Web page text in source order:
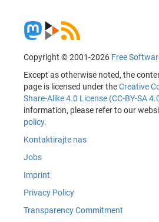
Copyright © 2001-2026 Free
Except as otherwise noted, the
page is licensed under theCreative
Share-Alike 4.0 License (CC-BY-SA
information, please refer to our
policy.
Kontaktirajte nas
Jobs
Imprint
Privacy Policy
Transparency Commitment